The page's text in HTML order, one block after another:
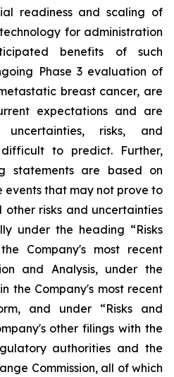
readiness and scaling of
for administration
benefits of such
Phase 3 evaluation of
breast cancer, are
expectations and are
risks, and
to predict. Further,
statements are based on
events that may not prove to
other risks and uncertainties
under the heading “Risks
Company's most recent
and Analysis, under the
the Company's most recent
and under “Risks and
other filings with the
authorities and the
Commission, all of which